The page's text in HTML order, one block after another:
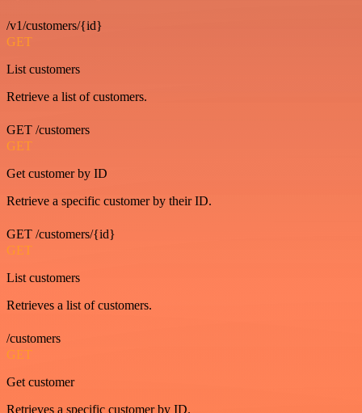
/v1/customers/{id}
GET
List customers
Retrieve a list of customers.
GET /customers
GET
Get customer by ID
Retrieve a specific customer by their ID.
GET /customers/{id}
GET
List customers
Retrieves a list of customers.
/customers
GET
Get customer
Retrieves a specific customer by ID.